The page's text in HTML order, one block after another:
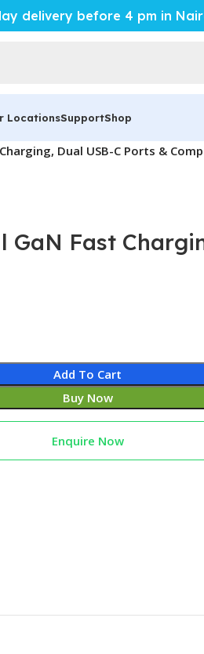
delivery before 4 pm in
LocationsSupportShop
Dual USB-C Ports &
Fast
Add To Cart
Buy Now
Enquire Now